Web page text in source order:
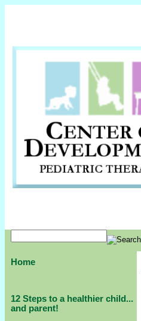
Home
12 Steps to a healthier child...
and parent!